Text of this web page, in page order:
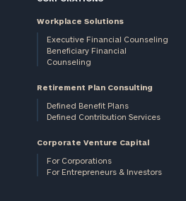
Workplace Solutions
Executive Financial Counseling
Beneficiary Financial
Counseling
Retirement Plan Consulting
Defined Benefit Plans
Defined Contribution Services
Corporate Venture Capital
For Corporations
For Entrepreneurs & Investors